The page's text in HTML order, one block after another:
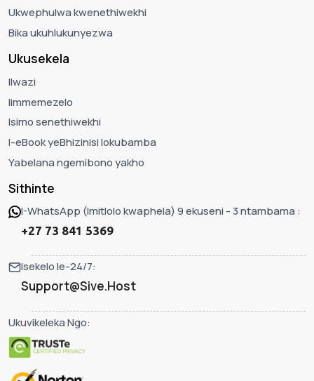
Ukwephulwa kwenethiwekhi
Bika ukuhlukunyezwa
Ukusekela
Ilwazi
Iimmemezelo
Isimo senethiwekhi
I-eBook yeBhizinisi lokubamba
Yabelana ngemibono yakho
Sithinte
I-WhatsApp (Imitlolo kwaphela) 9 ekuseni - 3 ntambama :
+27 73 841 5369
Isekelo le-24/7:
Support@Sive.Host
Ukuvikeleka Ngo: